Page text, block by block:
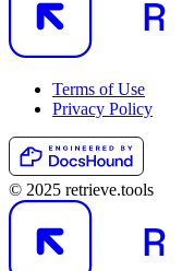
Terms of Use
Privacy Policy
© 2025 retrieve.tools